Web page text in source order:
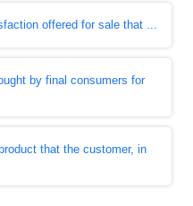
offered for sale that ...
by final consumers for
that the customer, in